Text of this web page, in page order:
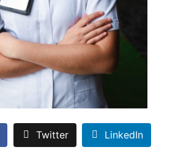
Twitter LinkedIn